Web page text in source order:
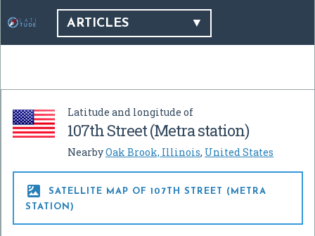
ARTICLES
Latitude and longitude of
107th Street (Metra station)
NearbyOak Brook, Illinois, United States

SATELLITE MAP OF 107TH STREET (METRA
STATION)